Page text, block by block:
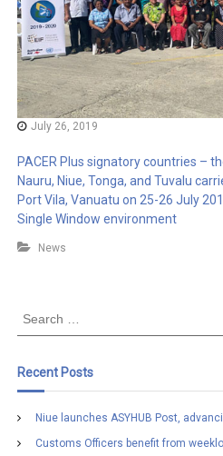
July 26, 2019
PACER Plus signatory countries –
Nauru, Niue, Tonga, and Tuvalu
Port Vila, Vanuatu on 25-26 July
Single Window environment
News
S
r
c
o
Recent Posts
Niue launches ASYHUB Post,
Customs Officers benefit from